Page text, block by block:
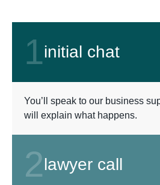
1initial chat
You’ll speak to our business
will explain what happens.
2lawyer call